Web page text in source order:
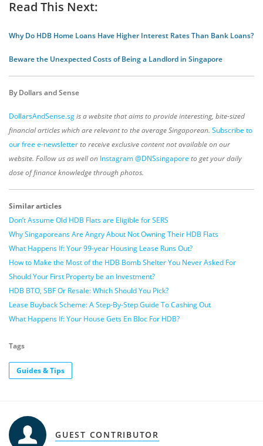
Read This Next:
Why Do HDB Home Loans Have Higher Interest Rates Than Bank Loans?
Beware the Unexpected Costs of Being a Landlord in Singapore
By Dollars and Sense
DollarsAndSense.sgis a website that aims to provide interesting, bite-sized
financial articles which are relevant to the average Singaporean. Subscribe to
our free e-newsletterto receive exclusive content not available on our
website. Follow us as well on Instagram @DNSsingapore to get your daily
dose of finance knowledge through photos.
Similar articles
Don’t Assume Old HDB Flats are Eligible for SERS
Why Singaporeans Are Angry About Not Owning Their HDB Flats
What Happens If: Your 99-year Housing Lease Runs Out?
How to Make the Most of the HDB Bomb Shelter You Never Asked For
Should Your First Property be an Investment?
HDB BTO, SBF Or Resale: Which Should You Pick?
Lease Buyback Scheme: A Step-By-Step Guide To Cashing Out
What Happens If: Your House Gets En Bloc For HDB?
Tags
Guides & Tips
GUEST CONTRIBUTOR